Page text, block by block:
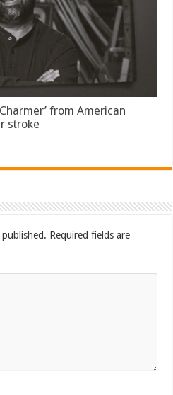
from American
stroke
Required fields are